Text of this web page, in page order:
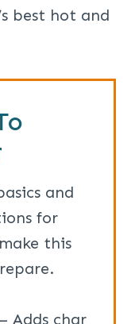
best hot and
and
for
this
– Adds char